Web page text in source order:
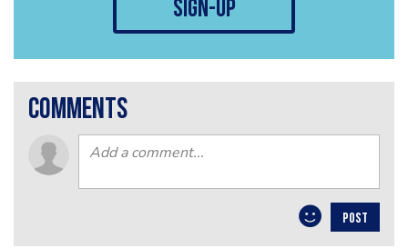
sign-up
comments
POST